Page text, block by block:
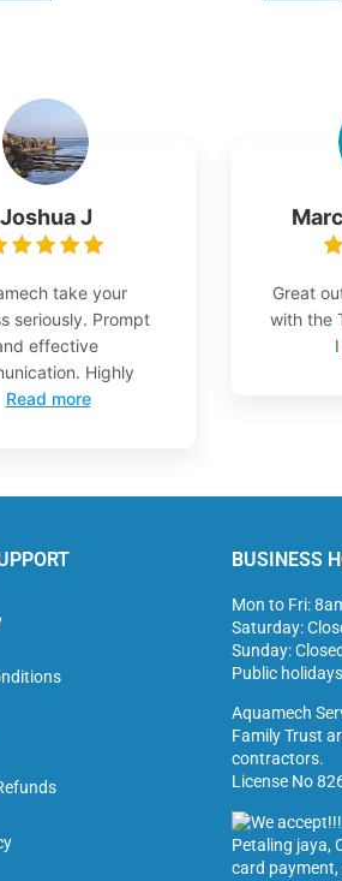
Joshua J
take your
seriously. Prompt
effective
Highly
Read more
Great
with the
I
BUSINESS
Mon to Fri:
Saturday:
Sunday:
Public
Aquamech
Family Trust
contractors.
License No